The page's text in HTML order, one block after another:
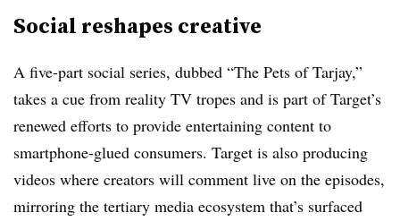
Social reshapes creative
A five-part social series, dubbed “The Pets of Tarjay,”
takes a cue from reality TV tropes and is part of Target’s
renewed efforts to provide entertaining content to
smartphone-glued consumers. Target is also producing
videos where creators will comment live on the episodes,
mirroring the tertiary media ecosystem that’s surfaced